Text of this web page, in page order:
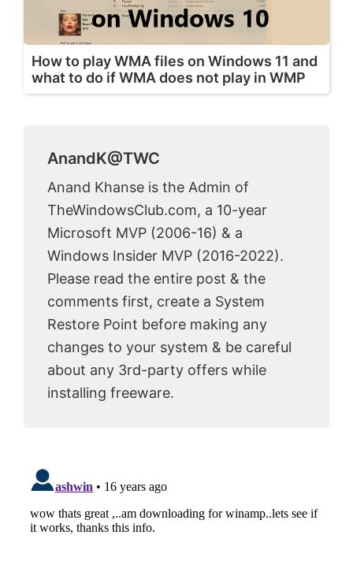
How to play WMA files on Windows 11 and
what to do if WMA does not play in WMP
AnandK@TWC
Anand Khanse is the Admin of
TheWindowsClub.com, a 10-year
Microsoft MVP (2006-16) & a
Windows Insider MVP (2016-2022).
Please read the entire post & the
comments first, create a System
Restore Point before making any
changes to your system & be careful
about any 3rd-party offers while
installing freeware.